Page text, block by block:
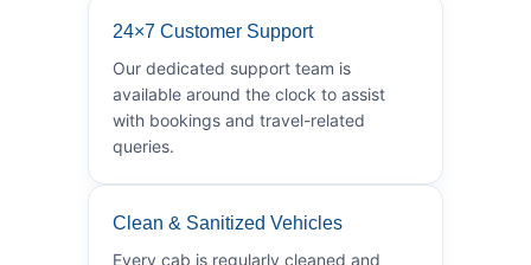
24×7 Customer Support
Our dedicated support team is
available around the clock to assist
with bookings and travel-related
queries.
Clean & Sanitized Vehicles
Every cab is regularly cleaned and